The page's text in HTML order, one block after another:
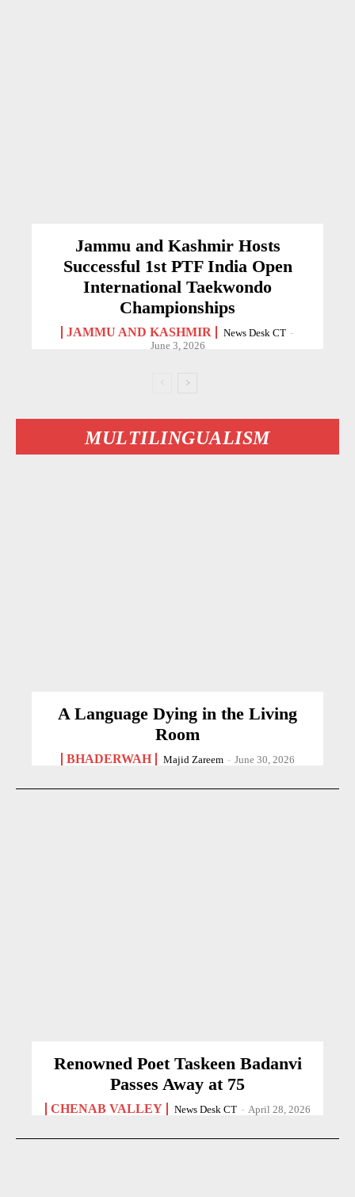
Jammu and Kashmir Hosts
Successful 1st PTF India Open
International Taekwondo
Championships
JAMMU AND KASHMIR News Desk CT -
June 3, 2026
MULTILINGUALISM
A Language Dying in the Living
Room
BHADERWAH Majid Zareem - June 30, 2026
Renowned Poet Taskeen Badanvi
Passes Away at 75
CHENAB VALLEY News Desk CT - April 28, 2026